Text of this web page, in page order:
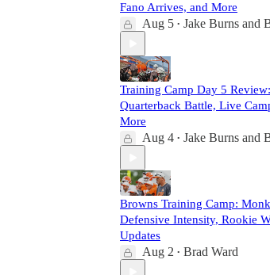
Fano Arrives, and More
Aug 5 • Jake Burns and
Training Camp Day 5
Quarterback Battle, Live
More
Aug 4 • Jake Burns and
Browns Training Camp:
Defensive Intensity, Rookie
Updates
Aug 2 • Brad Ward